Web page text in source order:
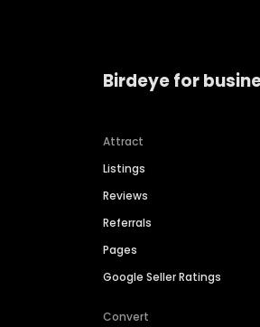
Birdeye for
Attract
Listings
Reviews
Referrals
Pages
Google Seller Ratings
Convert